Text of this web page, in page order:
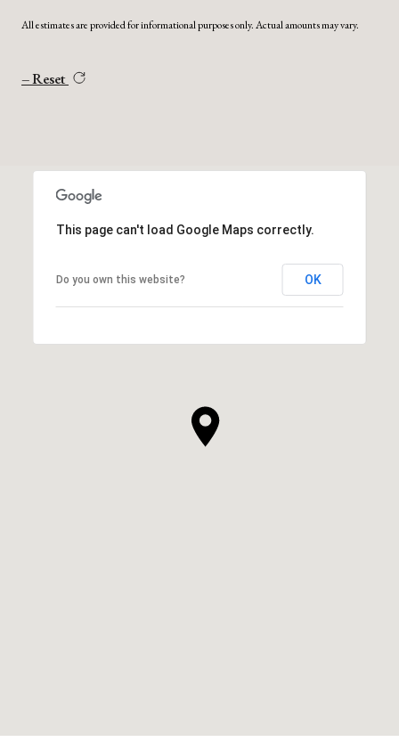
All estimates are provided for informational purposes only. Actual amounts may vary.
Reset
This page can't load Google Maps correctly.
Do you own this website? OK